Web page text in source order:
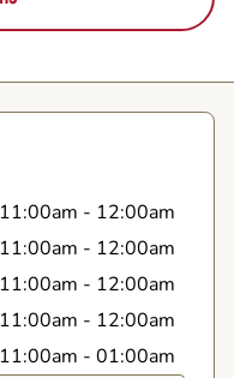
11:00am - 12:00am
11:00am - 12:00am
11:00am - 12:00am
11:00am - 12:00am
11:00am - 01:00am